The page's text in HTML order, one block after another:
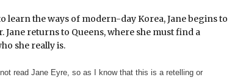
the ways of modern-day Korea, Jane begins to
returns to Queens, where she must find a
she really is.
read Jane Eyre, so as I know that this is a retelling or